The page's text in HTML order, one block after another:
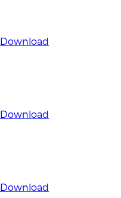
Download
Download
Download